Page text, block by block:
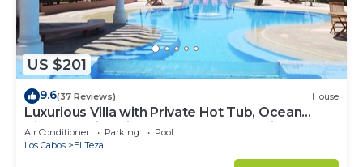
US $201
9.6(37 Reviews) House
Luxurious Villa with Private Hot Tub, Ocean
Views Family-Friendly 3BR 1.6 km walking to
beach
Air Conditioner Parking
Pool
Los Cabos
El Tezal